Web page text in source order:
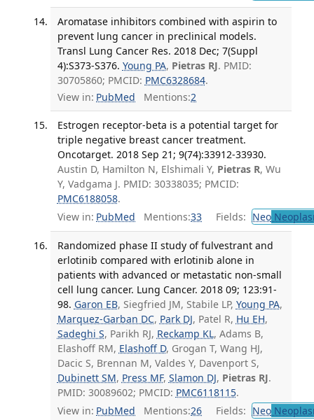
Aromatase inhibitors combined with aspirin to
prevent lung cancer in preclinical models.
Transl Lung Cancer Res. 2018 Dec; 7(Suppl
4):S373-S376. Young PA, Pietras RJ. PMID:
30705860; PMCID: PMC6328684.
View in: PubMed Mentions:2
Estrogen receptor-beta is a potential target for
triple negative breast cancer treatment.
Oncotarget. 2018 Sep 21; 9(74):33912-33930.
Austin D, Hamilton N, Elshimali Y, Pietras R, Wu
Y, Vadgama J. PMID: 30338035; PMCID:
PMC6188058.
View in: PubMed Mentions:33 Fields: Neo
Randomized phase II study of fulvestrant and
erlotinib compared with erlotinib alone in
patients with advanced or metastatic non-small
cell lung cancer. Lung Cancer. 2018 09; 123:91-
98. Garon EB, Siegfried JM, Stabile LP, Young PA,
Marquez-Garban DC, Park DJ, Patel R, Hu EH,
Sadeghi S, Parikh RJ, Reckamp KL, Adams B,
Elashoff RM, Elashoff D, Grogan T, Wang HJ,
Dacic S, Brennan M, Valdes Y, Davenport S,
Dubinett SM, Press MF, Slamon DJ, Pietras RJ.
PMID: 30089602; PMCID: PMC6118115.
View in: PubMed Mentions:26 Fields: Neo